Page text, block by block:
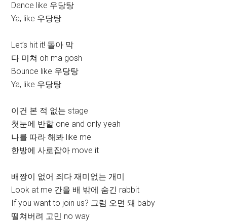
Dance like 우당탕
Ya, like 우당탕
Let’s hit it! 돌아 막
다 미쳐 oh ma gosh
Bounce like 우당탕
Ya, like 우당탕
이건 본 적 없는 stage
첫눈에 반할 one and only yeah
나를 따라 해봐 like me
한방에 사로잡아 move it
배짱이 없어 죄다 재미없는 개미
Look at me 간을 배 밖에 숨긴 rabbit
If you want to join us? 그럼 오면 돼 baby
떨쳐버려 고민 no way